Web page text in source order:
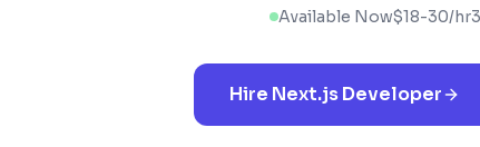
Available Now$18-30/hr
Hire Next.js Developer